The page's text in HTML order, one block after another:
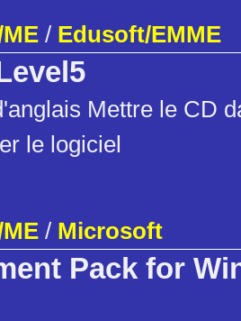
/ Edusoft/EMME
Mettre le CD
le logiciel
/ Microsoft
Pack for